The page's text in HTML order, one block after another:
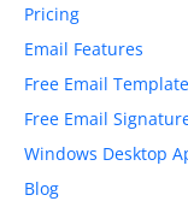
Pricing
Email Features
Free Email
Free Email
Windows Desktop
Blog